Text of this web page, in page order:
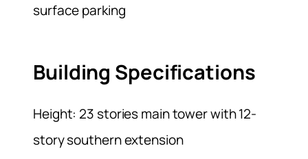
surface parking
Building Specifications
Height: 23 stories main tower with 12-
story southern extension